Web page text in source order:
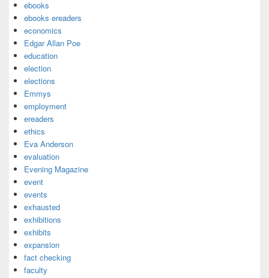
ebooks
ebooks ereaders
economics
Edgar Allan Poe
education
election
elections
Emmys
employment
ereaders
ethics
Eva Anderson
evaluation
Evening Magazine
event
events
exhausted
exhibitions
exhibits
expansion
fact checking
faculty